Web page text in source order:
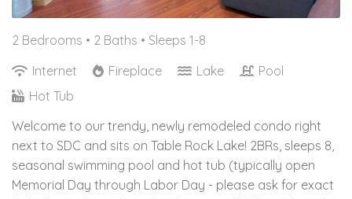
2 Bedrooms • 2 Baths • Sleeps 1-8
Internet
Fireplace Lake
Pool
Hot Tub
Welcome to our trendy, newly remodeled condo right
next to SDC and sits on Table Rock Lake! 2BRs, sleeps 8,
seasonal swimming pool and hot tub (typically open
Memorial Day through Labor Day - please ask for exact